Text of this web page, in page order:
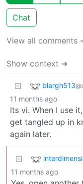
Chat
View all comments
Show context ➔
blargh513
11 months ago
Its vi. When I use
get tangled up in
again later.
11 months ago